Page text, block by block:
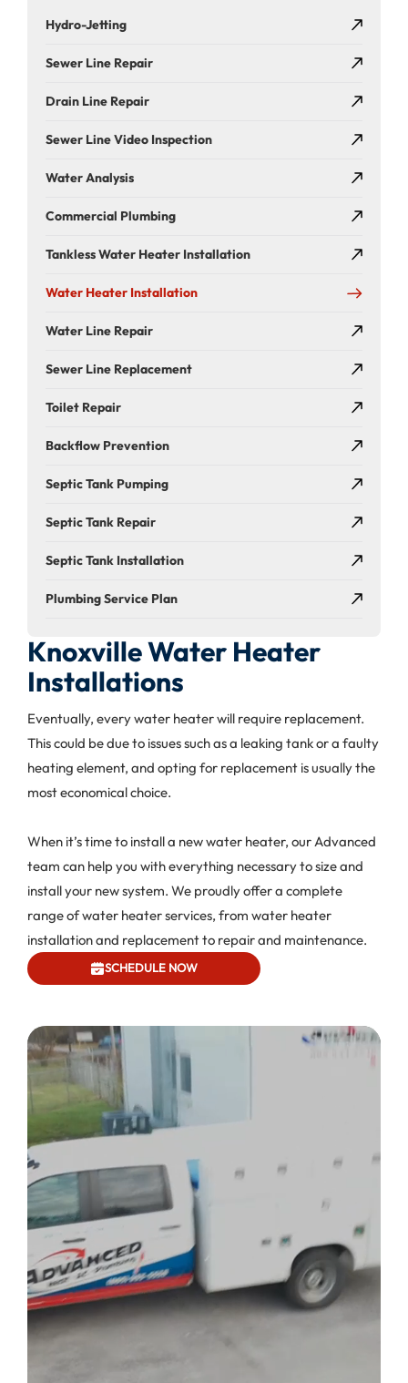
Knoxville Water Heater
Installations
Eventually, every water heater will require replacement.
This could be due to issues such as a leaking tank or a faulty
heating element, and opting for replacement is usually the
most economical choice.
When it’s time to install a new water heater, our Advanced
team can help you with everything necessary to size and
install your new system. We proudly offer a complete
range of water heater services, from water heater
installation and replacement to repair and maintenance.
SCHEDULE NOW
Hydro-Jetting
Sewer Line Repair
Drain Line Repair
Sewer Line Video Inspection
Water Analysis
Commercial Plumbing
Tankless Water Heater Installation
Water Heater Installation
Water Line Repair
Sewer Line Replacement
Toilet Repair
Backflow Prevention
Septic Tank Pumping
Septic Tank Repair
Septic Tank Installation
Plumbing Service Plan